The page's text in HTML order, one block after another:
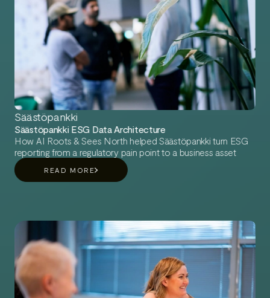
Säästöpankki
Säästöpankki ESG Data Architecture
How AI Roots & Sees North helped Säästöpankki turn ESG
reporting from a regulatory pain point to a business asset
READ MORE